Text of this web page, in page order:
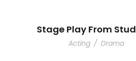
Stage Play From
Acting / Drama